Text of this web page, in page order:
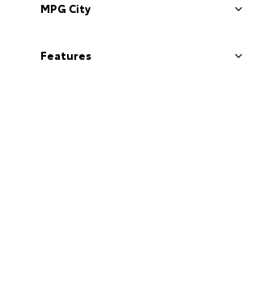
MPG City
Features